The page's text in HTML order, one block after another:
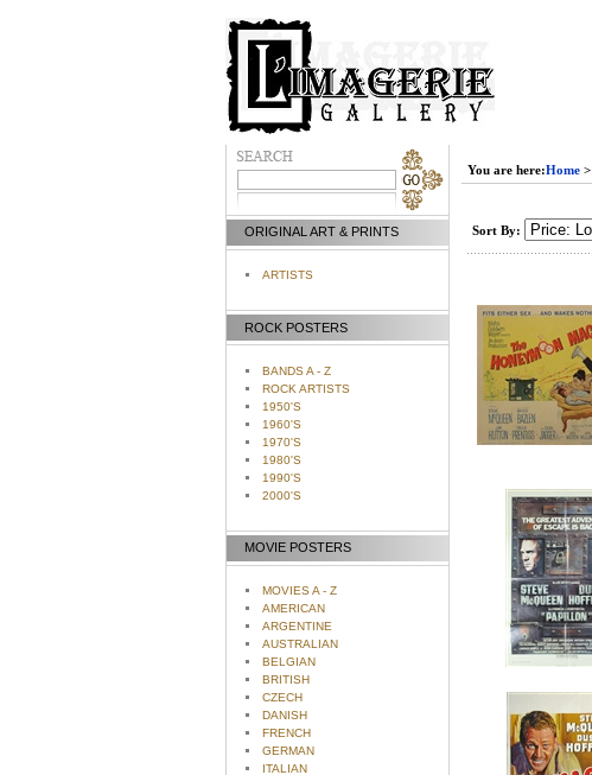
ORIGINAL ART & PRINTS
ARTISTS
ROCK POSTERS
BANDS A - Z
ROCK ARTISTS
1950'S
1960'S
1970'S
1980'S
1990'S
2000'S
MOVIE POSTERS
MOVIES A - Z
AMERICAN
ARGENTINE
AUSTRALIAN
BELGIAN
BRITISH
CZECH
DANISH
FRENCH
GERMAN
ITALIAN
You are here:Home>
Sort By: